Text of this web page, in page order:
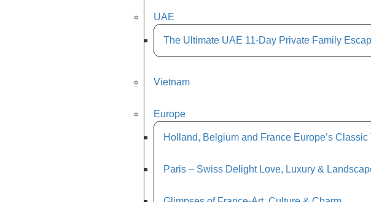
UAE
The Ultimate UAE 11-Day Private Family
Vietnam
Europe
Holland, Belgium and France Europe’s Classic
Paris – Swiss Delight Love, Luxury &